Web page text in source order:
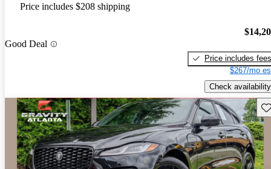
Price includes $208 shipping
Good Deal
Price includes fees
$267/mo
Check availability